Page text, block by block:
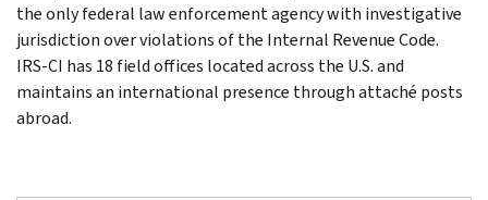
the only federal law enforcement agency with investigative
jurisdiction over violations of the Internal Revenue Code.
IRS-CI has 18 field offices located across the U.S. and
maintains an international presence through attaché posts
abroad.